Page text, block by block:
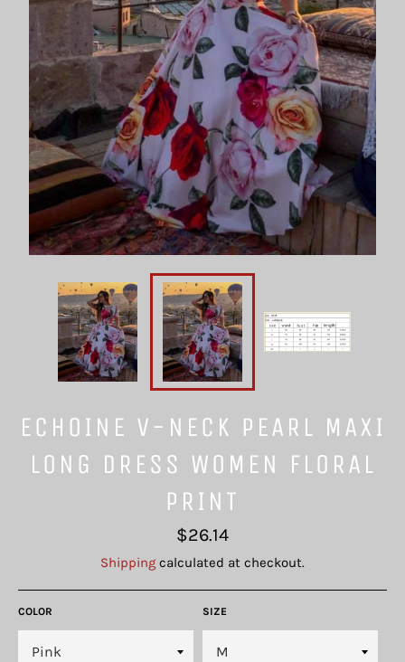
ECHOINE V-NECK PEARL MAXI
LONG DRESS WOMEN FLORAL
PRINT
Regular
price
$26.14
Shipping calculated at checkout.
COLOR SIZE